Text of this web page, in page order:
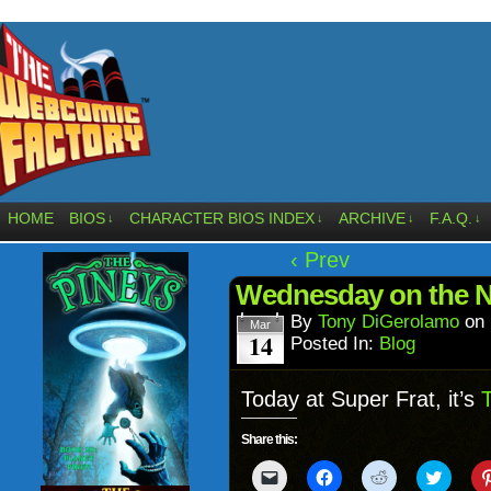
HOME BIOS ↓ CHARACTER BIOS INDEX ↓ ARCHIVE ↓ F.A.Q. ↓
‹ Prev
Wednesday on the
Mar
14
By Tony DiGerolamo on
Posted In: Blog
Today at Super Frat, it’s
Share this:
Click Click Click Click